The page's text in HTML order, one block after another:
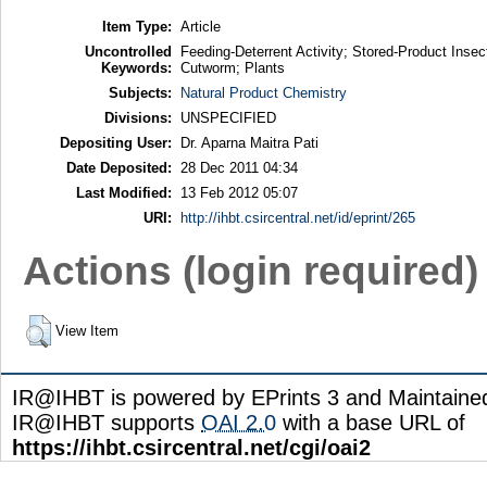
Item Type: Article
Uncontrolled
Keywords:
Feeding-Deterrent Activity; Stored-Product
Cutworm; Plants
Subjects:
Natural Product Chemistry
Divisions:
UNSPECIFIED
Depositing User:
Dr. Aparna Maitra Pati
Date Deposited:
28 Dec 2011 04:34
Last Modified:
13 Feb 2012 05:07
URI:
http://ihbt.csircentral.net/id/eprint/265
Actions (login required)
View Item
IR@IHBT is powered by EPrints 3 and
IR@IHBT supports OAI 2.0 with a base URL of
https://ihbt.csircentral.net/cgi/oai2